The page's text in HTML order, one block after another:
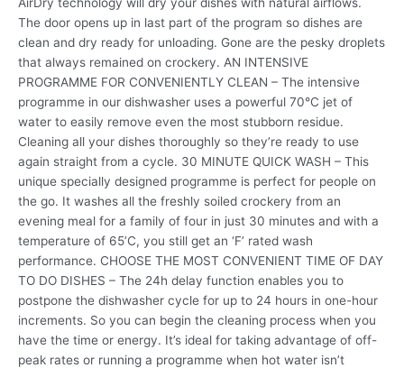
The door opens up in last part of the program so dishes are
clean and dry ready for unloading. Gone are the pesky droplets
that always remained on crockery. AN INTENSIVE
PROGRAMME FOR CONVENIENTLY CLEAN – The intensive
programme in our dishwasher uses a powerful 70°C jet of
water to easily remove even the most stubborn residue.
Cleaning all your dishes thoroughly so they’re ready to use
again straight from a cycle. 30 MINUTE QUICK WASH – This
unique specially designed programme is perfect for people on
the go. It washes all the freshly soiled crockery from an
evening meal for a family of four in just 30 minutes and with a
temperature of 65’C, you still get an ‘F’ rated wash
performance. CHOOSE THE MOST CONVENIENT TIME OF DAY
TO DO DISHES – The 24h delay function enables you to
postpone the dishwasher cycle for up to 24 hours in one-hour
increments. So you can begin the cleaning process when you
have the time or energy. It’s ideal for taking advantage of off-
peak rates or running a programme when hot water isn’t